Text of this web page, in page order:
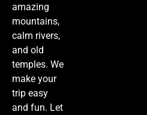
amazing
mountains,
calm rivers,
and old
temples. We
make your
trip easy
and fun. Let